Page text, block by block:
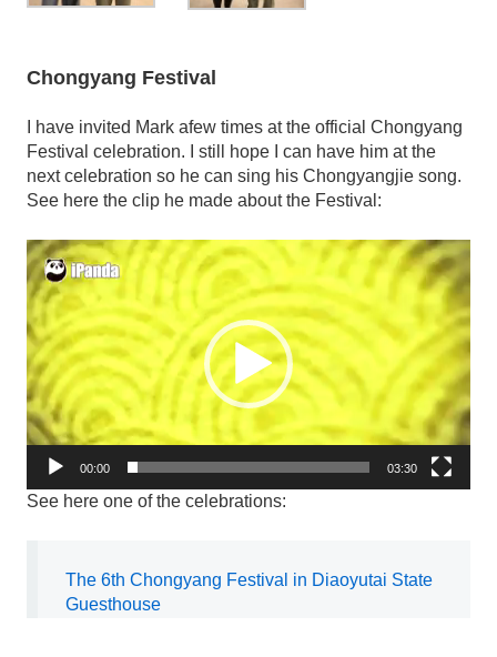
Chongyang Festival
I have invited Mark afew times at the official Chongyang
Festival celebration. I still hope I can have him at the
next celebration so he can sing his Chongyangjie song.
See here the clip he made about the Festival:
Video
Player
00:00 03:30
See here one of the celebrations:
The 6th Chongyang Festival in Diaoyutai State
Guesthouse